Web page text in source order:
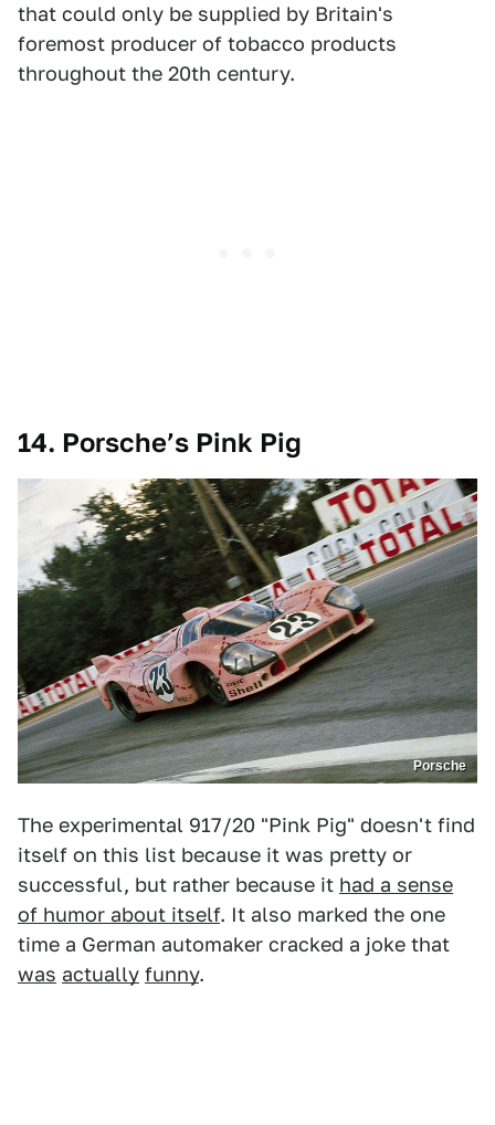
that could only be supplied by Britain's
foremost producer of tobacco products
throughout the 20th century.
14. Porsche’s Pink Pig
Porsche
The experimental 917/20 "Pink Pig" doesn't find
itself on this list because it was pretty or
successful, but rather because it had a sense
of humor about itself. It also marked the one
time a German automaker cracked a joke that
was actually funny.